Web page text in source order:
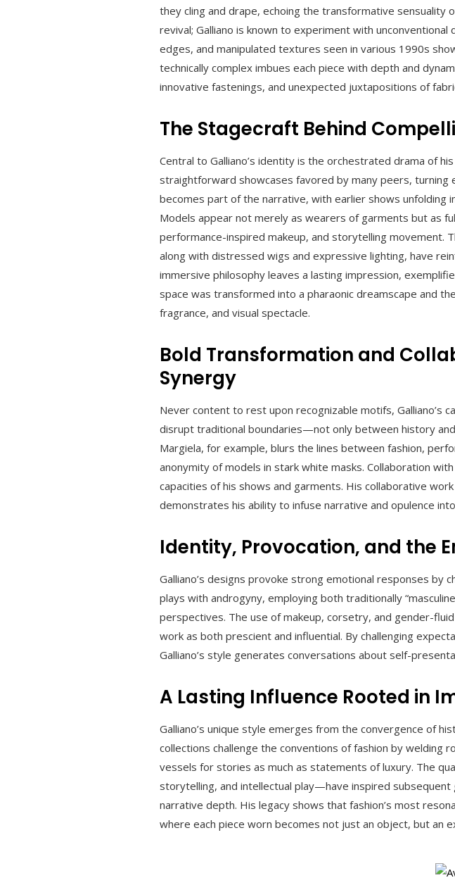
they cling and drape, echoing the transformative sensuality
revival; Galliano is known to experiment with
edges, and manipulated textures seen in various 1990s
technically complex imbues each piece with depth and
innovative fastenings, and unexpected juxtapositions of
The Stagecraft Behind
Central to Galliano’s identity is the orchestrated drama of
straightforward showcases favored by many peers,
becomes part of the narrative, with earlier shows unfolding
Models appear not merely as wearers of garments but as
performance-inspired makeup, and storytelling movement.
along with distressed wigs and expressive lighting, have
immersive philosophy leaves a lasting impression,
space was transformed into a pharaonic dreamscape and
fragrance, and visual spectacle.
Bold Transformation and
Synergy
Never content to rest upon recognizable motifs, Galliano’s
disrupt traditional boundaries—not only between history
Margiela, for example, blurs the lines between fashion,
anonymity of models in stark white masks. Collaboration
capacities of his shows and garments. His collaborative
demonstrates his ability to infuse narrative and opulence
Identity, Provocation, and the
Galliano’s designs provoke strong emotional responses by
plays with androgyny, employing both traditionally
perspectives. The use of makeup, corsetry, and gender-
work as both prescient and influential. By challenging
Galliano’s style generates conversations about self-
A Lasting Influence Rooted in
Galliano’s unique style emerges from the convergence of
collections challenge the conventions of fashion by welding
vessels for stories as much as statements of luxury. The
storytelling, and intellectual play—have inspired
narrative depth. His legacy shows that fashion’s most
where each piece worn becomes not just an object, but an